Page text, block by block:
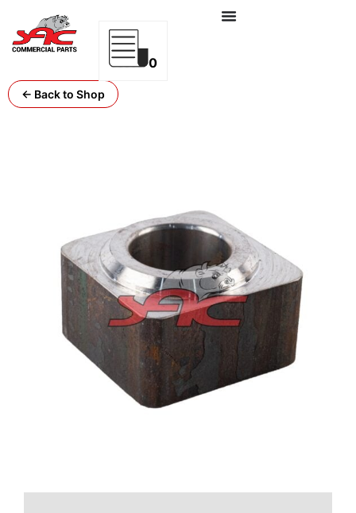
0
← Back to Shop